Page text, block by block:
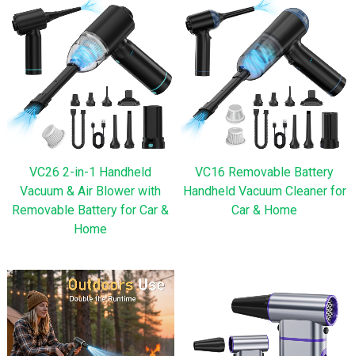
VC26 2-in-1 Handheld
Vacuum & Air Blower with
Removable Battery for Car &
Home
VC16 Removable Battery
Handheld Vacuum Cleaner for
Car & Home